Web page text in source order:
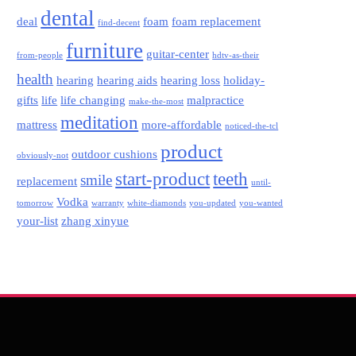
deal dental find-decent foam foam replacement
from-people furniture guitar-center hdtv-as-their
health hearing hearing aids hearing loss holiday-
gifts life life changing make-the-most malpractice
mattress meditation more-affordable noticed-the-tcl
obviously-not outdoor cushions product
replacement smile start-productteeth until-
tomorrow Vodka warranty white-diamonds you-updated you-wanted
your-list zhang xinyue